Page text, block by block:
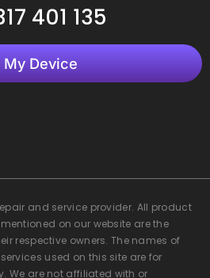
401 135
My Device
and service provider. All product
on our website are the
respective owners. The names of
used on this site are for
We are not affiliated with or